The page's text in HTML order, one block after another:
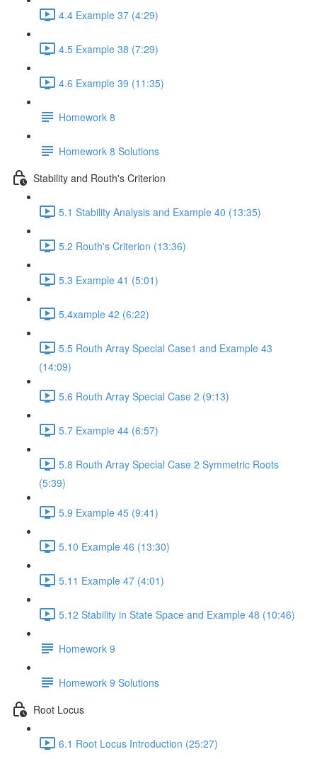
4.4 Example 37 (4:29)
4.5 Example 38 (7:29)
4.6 Example 39 (11:35)
Homework 8
Homework 8 Solutions
Stability and Routh's Criterion
5.1 Stability Analysis and Example 40 (13:35)
5.2 Routh's Criterion (13:36)
5.3 Example 41 (5:01)
5.4xample 42 (6:22)
5.5 Routh Array Special Case1 and Example 43
(14:09)
5.6 Routh Array Special Case 2 (9:13)
5.7 Example 44 (6:57)
5.8 Routh Array Special Case 2 Symmetric Roots
(5:39)
5.9 Example 45 (9:41)
5.10 Example 46 (13:30)
5.11 Example 47 (4:01)
5.12 Stability in State Space and Example 48 (10:46)
Homework 9
Homework 9 Solutions
Root Locus
6.1 Root Locus Introduction (25:27)